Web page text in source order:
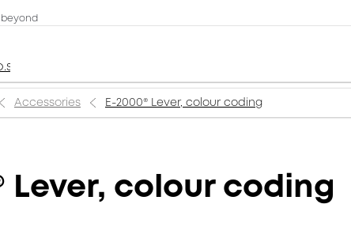
Accessories E-2000® Lever, colour coding
Lever, colour coding